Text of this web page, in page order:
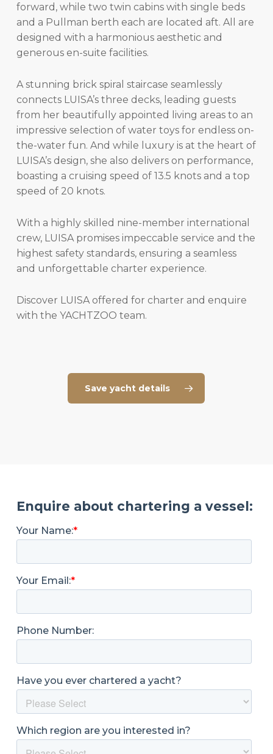
forward, while two twin cabins with single beds
and a Pullman berth each are located aft. All are
designed with a harmonious aesthetic and
generous en-suite facilities.
A stunning brick spiral staircase seamlessly
connects LUISA’s three decks, leading guests
from her beautifully appointed living areas to an
impressive selection of water toys for endless on-
the-water fun. And while luxury is at the heart of
LUISA’s design, she also delivers on performance,
boasting a cruising speed of 13.5 knots and a top
speed of 20 knots.
With a highly skilled nine-member international
crew, LUISA promises impeccable service and the
highest safety standards, ensuring a seamless
and unforgettable charter experience.
Discover LUISA offered for charter and enquire
with the YACHTZOO team.
Save yacht details